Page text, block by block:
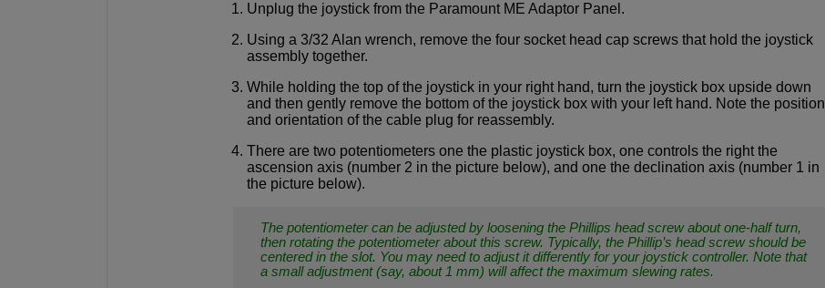
Unplug the joystick from the Paramount ME Adaptor Panel.
Using a 3/32 Alan wrench, remove the four socket head cap screws that hold the joystick
assembly together.
While holding the top of the joystick in your right hand, turn the joystick box upside down
and then gently remove the bottom of the joystick box with your left hand. Note the position
and orientation of the cable plug for reassembly.
There are two potentiometers one the plastic joystick box, one controls the right the
ascension axis (number 2 in the picture below), and one the declination axis (number 1 in
the picture below).
The potentiometer can be adjusted by loosening the Phillips head screw about one-half turn,
then rotating the potentiometer about this screw. Typically, the Phillip’s head screw should be
centered in the slot. You may need to adjust it differently for your joystick controller. Note that
a small adjustment (say, about 1 mm) will affect the maximum slewing rates.